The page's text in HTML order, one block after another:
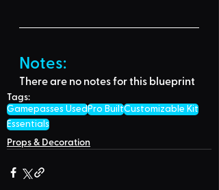
Notes:
There are no notes for this blueprint
Tags:
Gamepasses UsedPro BuiltCustomizable Kit
Essentials
Props & Decoration